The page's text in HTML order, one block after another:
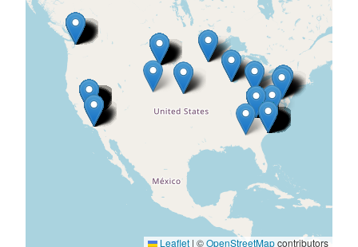
Leaflet | ©OpenStreetMapcontributors